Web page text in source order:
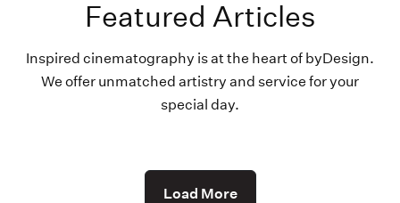
Featured Articles
Inspired cinematography is at the heart of byDesign.
We offer unmatched artistry and service for your
special day.
Load More